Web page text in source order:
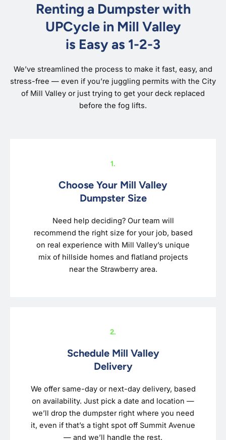
Renting a Dumpster with
UPCycle in Mill Valley
is Easy as 1-2-3
We’ve streamlined the process to make it fast, easy, and
stress-free — even if you’re juggling permits with the City
of Mill Valley or just trying to get your deck replaced
before the fog lifts.
1.
Choose Your Mill Valley
Dumpster Size
Need help deciding? Our team will
recommend the right size for your job, based
on real experience with Mill Valley’s unique
mix of hillside homes and flatland projects
near the Strawberry area.
2.
Schedule Mill Valley
Delivery
We offer same-day or next-day delivery, based
on availability. Just pick a date and location —
we’ll drop the dumpster right where you need
it, even if that’s a tight spot off Summit Avenue
— and we’ll handle the rest.